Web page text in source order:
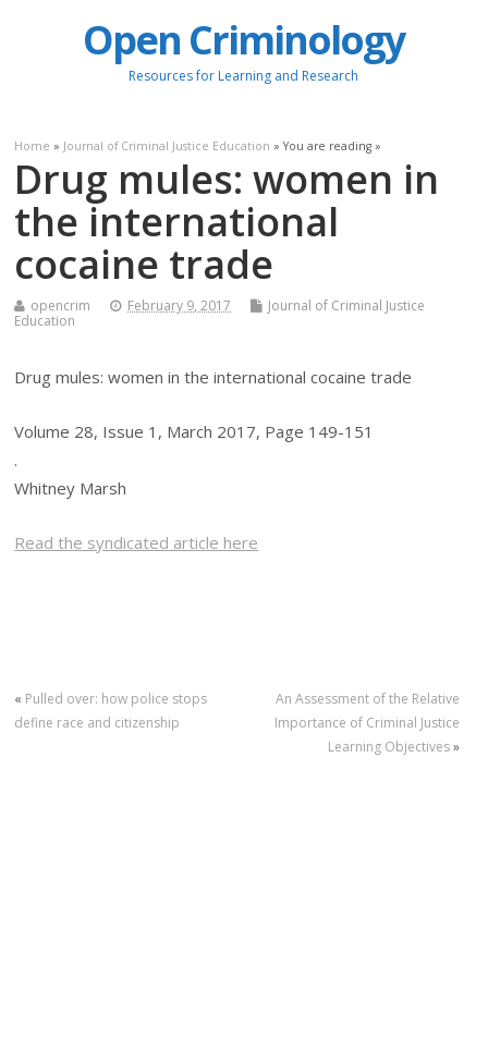
Open Criminology
Resources for Learning and Research
Home » Journal of Criminal Justice Education » You are reading »
Drug mules: women in
the international
cocaine trade
opencrim February 9, 2017
Journal of Criminal Justice
Education
Drug mules: women in the international cocaine trade
Volume 28, Issue 1, March 2017, Page 149-151
.
Whitney Marsh
Read the syndicated article here
« Pulled over: how police stops
define race and citizenship
An Assessment of the Relative
Importance of Criminal Justice
Learning Objectives»